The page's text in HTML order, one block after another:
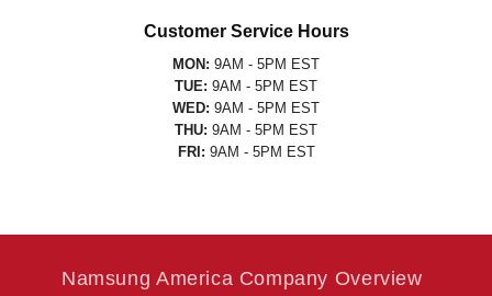
Customer Service Hours
MON: 9AM - 5PM EST
TUE: 9AM - 5PM EST
WED: 9AM - 5PM EST
THU: 9AM - 5PM EST
FRI: 9AM - 5PM EST
Namsung America Company Overview